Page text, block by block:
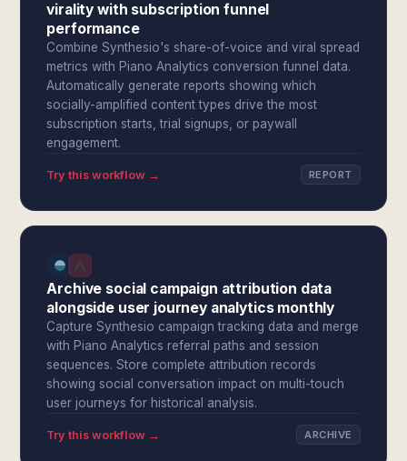
virality with subscription funnel
performance
Combine Synthesio's share-of-voice and viral spread
metrics with Piano Analytics conversion funnel data.
Automatically generate reports showing which
socially-amplified content types drive the most
subscription starts, trial signups, or paywall
engagement.
Try this workflow → REPORT
Archive social campaign attribution data
alongside user journey analytics monthly
Capture Synthesio campaign tracking data and merge
with Piano Analytics referral paths and session
sequences. Store complete attribution records
showing social conversation impact on multi-touch
user journeys for historical analysis.
Try this workflow → ARCHIVE